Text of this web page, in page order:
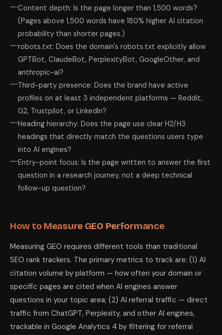
Content depth: Is the page longer than 1,500 words?
(Pages above 1,500 words have 180% higher AI citation
probability than shorter pages.)
robots.txt: Does the domain's robots.txt explicitly allow
GPTBot, ClaudeBot, PerplexityBot, GoogleOther, and
anthropic-ai?
Third-party presence: Does the brand have active
profiles on at least 3 independent platforms — Reddit,
G2, Trustpilot, or LinkedIn?
Heading hierarchy: Does the page use clear H2/H3
headings that directly match the questions users type
into AI engines?
Entry-point focus: Is the page written to answer the first
question in a research journey, not a deep technical
follow-up question?
How to Measure GEO Performance
Measuring GEO requires different tools than traditional
SEO rank trackers. The primary metrics to track are: (1) AI
citation volume by platform — how often your domain or
specific pages are cited when AI engines answer
questions in your topic area; (2) AI referral traffic — direct
traffic from ChatGPT, Perplexity, and other AI engines,
trackable in Google Analytics 4 by filtering for referral